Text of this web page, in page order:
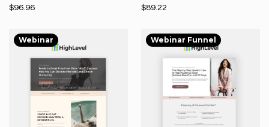
$96.96 $89.22
Webinar Webinar Funnel